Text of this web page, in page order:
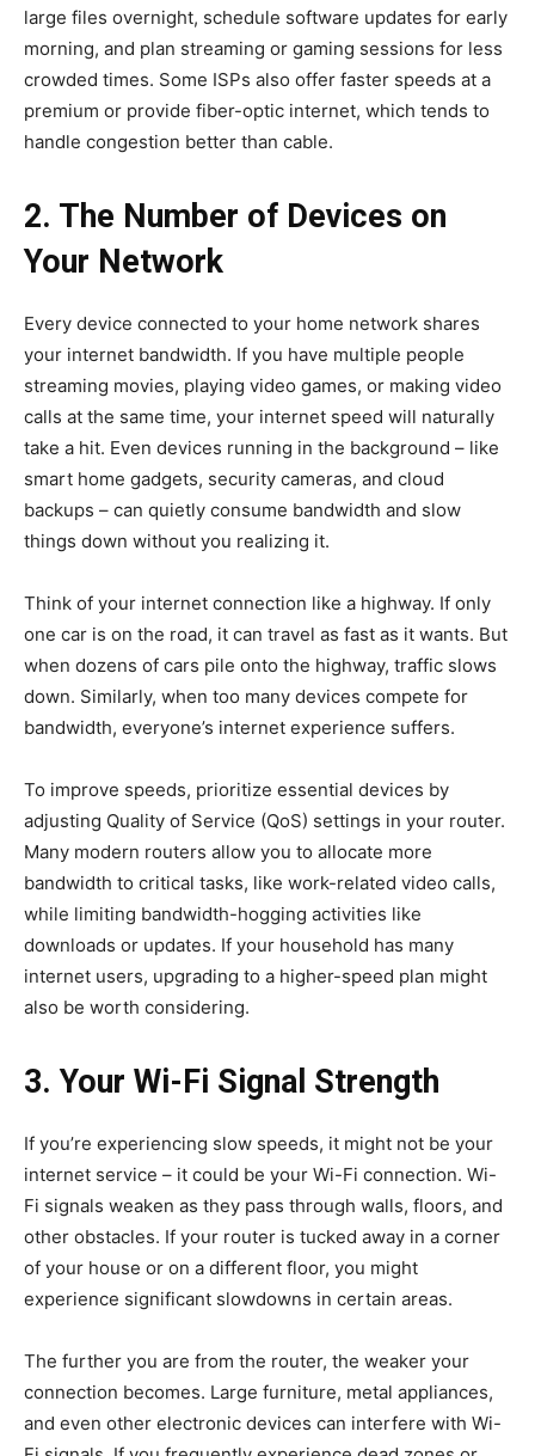
large files overnight, schedule software updates for early
morning, and plan streaming or gaming sessions for less
crowded times. Some ISPs also offer faster speeds at a
premium or provide fiber-optic internet, which tends to
handle congestion better than cable.
2. The Number of Devices on
Your Network
Every device connected to your home network shares
your internet bandwidth. If you have multiple people
streaming movies, playing video games, or making video
calls at the same time, your internet speed will naturally
take a hit. Even devices running in the background – like
smart home gadgets, security cameras, and cloud
backups – can quietly consume bandwidth and slow
things down without you realizing it.
Think of your internet connection like a highway. If only
one car is on the road, it can travel as fast as it wants. But
when dozens of cars pile onto the highway, traffic slows
down. Similarly, when too many devices compete for
bandwidth, everyone’s internet experience suffers.
To improve speeds, prioritize essential devices by
adjusting Quality of Service (QoS) settings in your router.
Many modern routers allow you to allocate more
bandwidth to critical tasks, like work-related video calls,
while limiting bandwidth-hogging activities like
downloads or updates. If your household has many
internet users, upgrading to a higher-speed plan might
also be worth considering.
3. Your Wi-Fi Signal Strength
If you’re experiencing slow speeds, it might not be your
internet service – it could be your Wi-Fi connection. Wi-
Fi signals weaken as they pass through walls, floors, and
other obstacles. If your router is tucked away in a corner
of your house or on a different floor, you might
experience significant slowdowns in certain areas.
The further you are from the router, the weaker your
connection becomes. Large furniture, metal appliances,
and even other electronic devices can interfere with Wi-